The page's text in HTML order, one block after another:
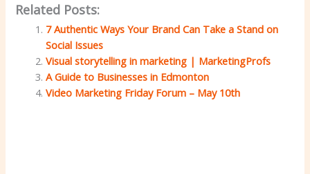
Related Posts:
7 Authentic Ways Your Brand Can Take a Stand on
Social Issues
Visual storytelling in marketing | MarketingProfs
A Guide to Businesses in Edmonton
Video Marketing Friday Forum – May 10th